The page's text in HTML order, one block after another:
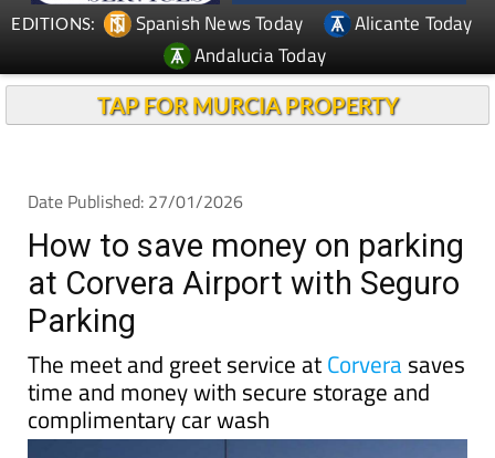
Andalucia Today
TAP FOR MURCIA PROPERTY
How to save money on parking
at Corvera Airport with Seguro
Parking
The meet and greet service at
time and money with secure storage and
complimentary car wash